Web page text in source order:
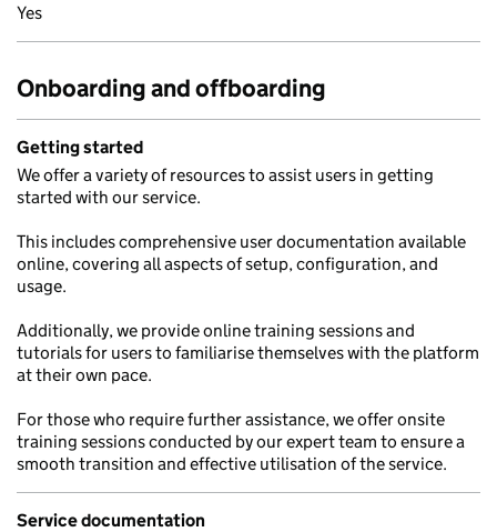
Yes
Onboarding and offboarding
Getting started
We offer a variety of resources to assist users in getting
started with our service.
This includes comprehensive user documentation available
online, covering all aspects of setup, configuration, and
usage.
Additionally, we provide online training sessions and
tutorials for users to familiarise themselves with the platform
at their own pace.
For those who require further assistance, we offer onsite
training sessions conducted by our expert team to ensure a
smooth transition and effective utilisation of the service.
Service documentation